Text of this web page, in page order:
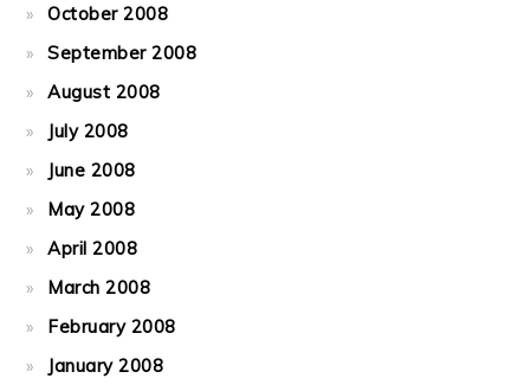
October 2008
September 2008
August 2008
July 2008
June 2008
May 2008
April 2008
March 2008
February 2008
January 2008